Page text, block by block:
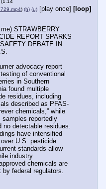
(1.14
) (h) (u) [play once] [loop]
STRAWBERRY
REPORT SPARKS
DEBATE IN
advocacy report
of conventional
in Southern
found multiple
residues, including
described as PFAS-
chemicals,” while
samples reportedly
no detectable residues.
have intensified
U.S. pesticide
standards allow
industry
chemicals are
federal regulators.